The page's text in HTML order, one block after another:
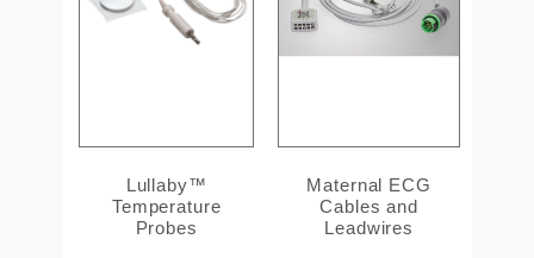
Lullaby™
Temperature
Probes
Maternal ECG
Cables and
Leadwires